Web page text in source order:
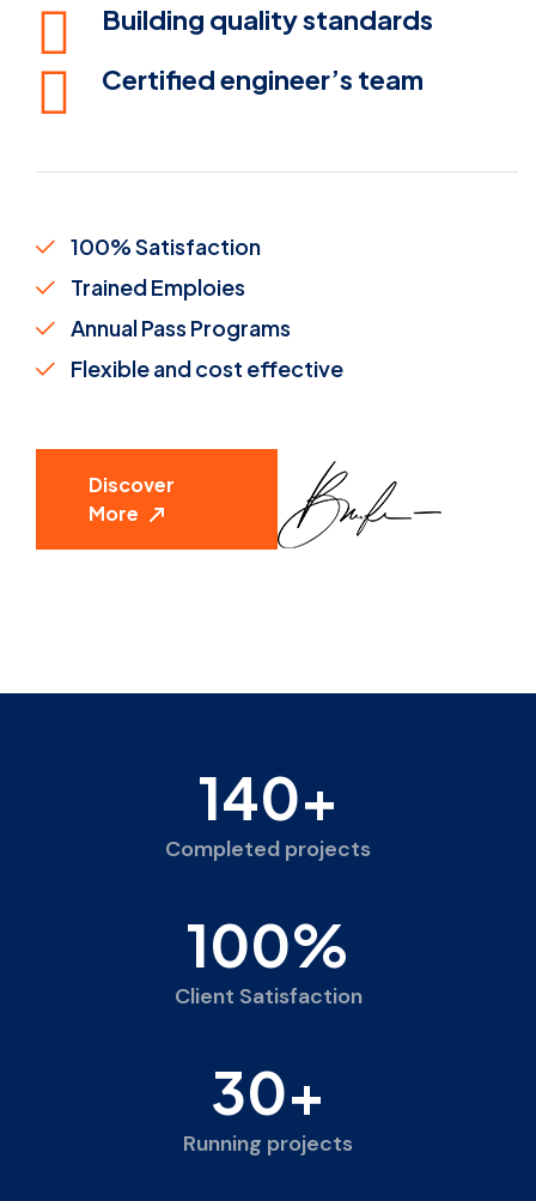
Building quality standards
Certified engineer’s team
100% Satisfaction
Trained Emploies
Annual Pass Programs
Flexible and cost effective
Discover
More
140+
Completed projects
100%
Client Satisfaction
30+
Running projects